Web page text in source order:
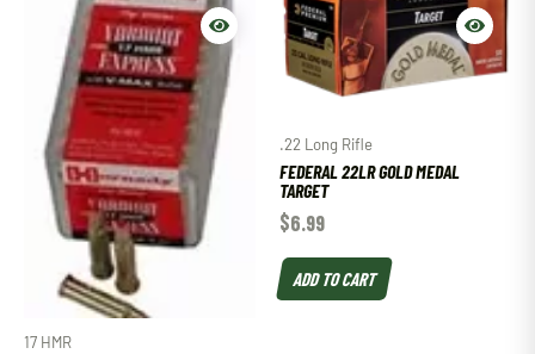
17 HMR
.22 Long Rifle
FEDERAL 22LR GOLD MEDAL
TARGET
$6.99
ADD TO CART